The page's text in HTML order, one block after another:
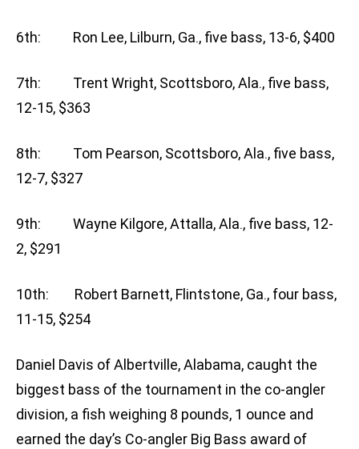
6th: Ron Lee, Lilburn, Ga., five bass, 13-6, $400
7th: Trent Wright, Scottsboro, Ala., five bass,
12-15, $363
8th: Tom Pearson, Scottsboro, Ala., five bass,
12-7, $327
9th: Wayne Kilgore, Attalla, Ala., five bass, 12-
2, $291
10th: Robert Barnett, Flintstone, Ga., four bass,
11-15, $254
Daniel Davis of Albertville, Alabama, caught the
biggest bass of the tournament in the co-angler
division, a fish weighing 8 pounds, 1 ounce and
earned the day’s Co-angler Big Bass award of